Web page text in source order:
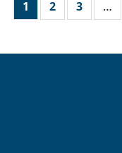
1 2 3 …